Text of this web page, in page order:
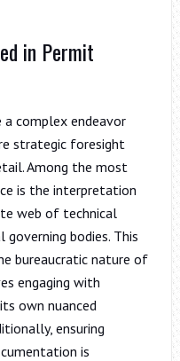
in Permit
a complex endeavor
strategic foresight
Among the most
is the interpretation
web of technical
bodies. This
bureaucratic nature of
engaging with
own nuanced
ensuring
is